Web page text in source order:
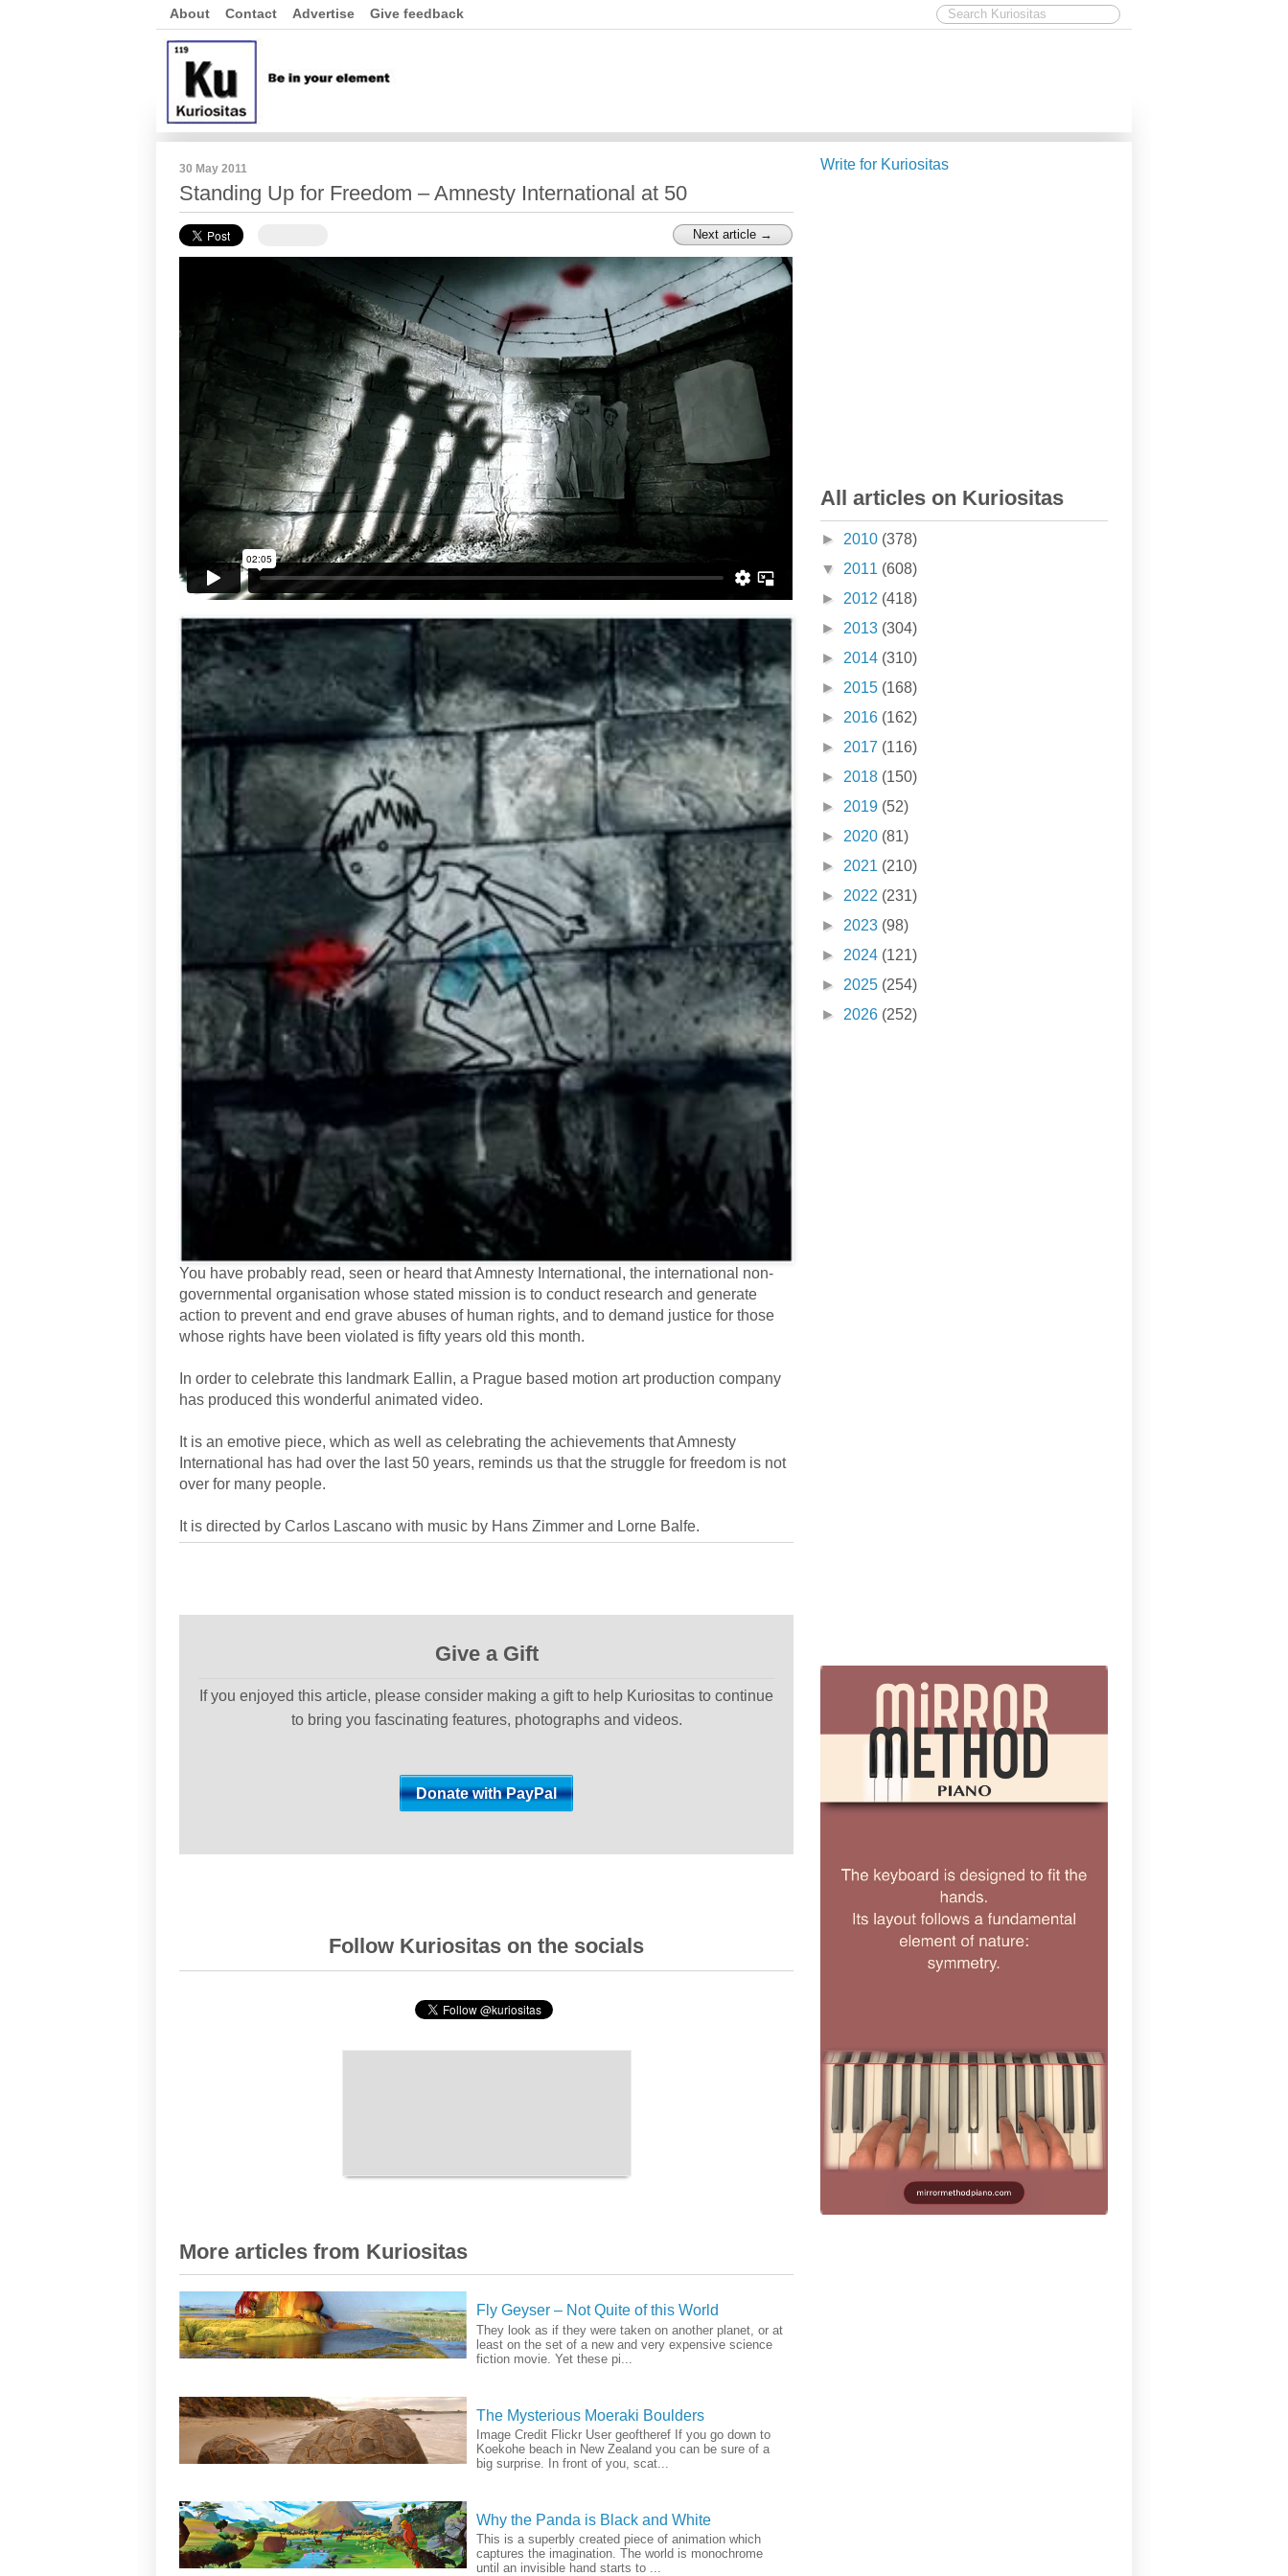
About Contact Advertise Give feedback
30 May 2011
Standing Up for Freedom – Amnesty International at 50
Next article →
You have probably read, seen or heard that Amnesty International, the international non-
governmental organisation whose stated mission is to conduct research and generate
action to prevent and end grave abuses of human rights, and to demand justice for those
whose rights have been violated is fifty years old this month.
In order to celebrate this landmark Eallin, a Prague based motion art production company
has produced this wonderful animated video.
It is an emotive piece, which as well as celebrating the achievements that Amnesty
International has had over the last 50 years, reminds us that the struggle for freedom is not
over for many people.
It is directed by Carlos Lascano with music by Hans Zimmer and Lorne Balfe.
Give a Gift
If you enjoyed this article, please consider making a gift to help Kuriositas to continue
to bring you fascinating features, photographs and videos.
Follow Kuriositas on the socials
More articles from Kuriositas
Fly Geyser – Not Quite of this World
They look as if they were taken on another planet, or at
least on the set of a new and very expensive science
fiction movie. Yet these pi...
The Mysterious Moeraki Boulders
Image Credit Flickr User geoftheref If you go down to
Koekohe beach in New Zealand you can be sure of a
big surprise. In front of you, scat...
Why the Panda is Black and White
This is a superbly created piece of animation which
captures the imagination. The world is monochrome
until an invisible hand starts to ...
Write for Kuriositas
All articles on Kuriositas
► 2010 (378)
▼ 2011 (608)
► 2012 (418)
► 2013 (304)
► 2014 (310)
► 2015 (168)
► 2016 (162)
► 2017 (116)
► 2018 (150)
► 2019 (52)
► 2020 (81)
► 2021 (210)
► 2022 (231)
► 2023 (98)
► 2024 (121)
► 2025 (254)
► 2026 (252)